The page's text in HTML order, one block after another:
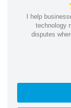
I help
technology
disputes